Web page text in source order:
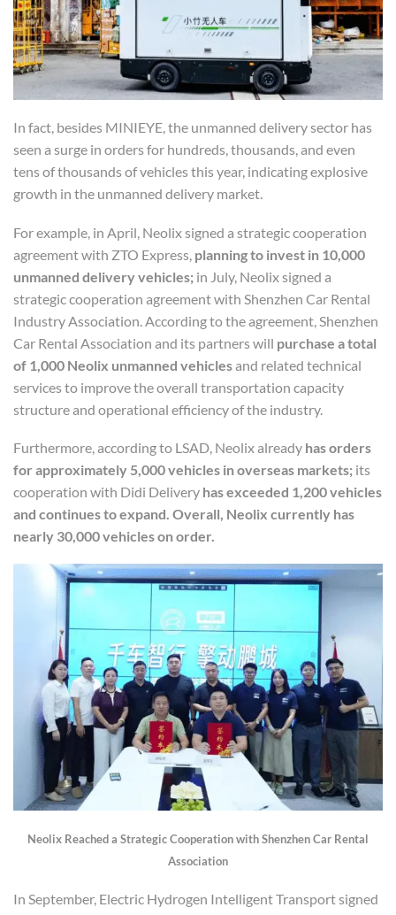
In fact, besides MINIEYE, the unmanned delivery sector has
seen a surge in orders for hundreds, thousands, and even
tens of thousands of vehicles this year, indicating explosive
growth in the unmanned delivery market.
For example, in April, Neolix signed a strategic cooperation
agreement with ZTO Express, planning to invest in 10,000
unmanned delivery vehicles; in July, Neolix signed a
strategic cooperation agreement with Shenzhen Car Rental
Industry Association. According to the agreement, Shenzhen
Car Rental Association and its partners will purchase a total
of 1,000 Neolix unmanned vehiclesand related technical
services to improve the overall transportation capacity
structure and operational efficiency of the industry.
Furthermore, according to LSAD, Neolix already has orders
for approximately 5,000 vehicles in overseas markets; its
cooperation with Didi Delivery has exceeded 1,200 vehicles
and continues to expand. Overall, Neolix currently has
nearly 30,000 vehicles on order.
Neolix Reached a Strategic Cooperation with Shenzhen Car Rental
Association
In September, Electric Hydrogen Intelligent Transport signed